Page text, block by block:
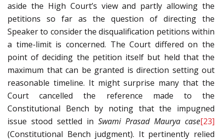
aside the High Court’s view and partly allowing the
petitions so far as the question of directing the
Speaker to consider the disqualification petitions within
a time-limit is concerned. The Court differed on the
point of deciding the petition itself but held that the
maximum that can be granted is direction setting out
reasonable timeline. It might surprise many that the
Court cancelled the reference made to the
Constitutional Bench by noting that the impugned
issue stood settled in Swami Prasad Maurya case[23]
(Constitutional Bench judgment). It pertinently relied